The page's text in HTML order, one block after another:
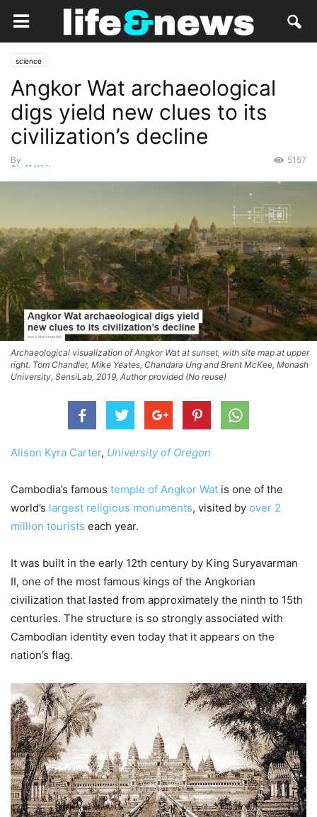
science
Angkor Wat archaeological
digs yield new clues to its
civilization’s decline
By
Staff Writer
5157
Archaeological visualization of Angkor Wat at sunset, with site map at upper
right. Tom Chandler, Mike Yeates, Chandara Ung and Brent McKee, Monash
University, SensiLab, 2019, Author provided (No reuse)
Alison Kyra Carter, University of Oregon
Cambodia’s famous temple of Angkor Wat is one of the
world’s largest religious monuments, visited by over 2
million tourists each year.
It was built in the early 12th century by King Suryavarman
II, one of the most famous kings of the Angkorian
civilization that lasted from approximately the ninth to 15th
centuries. The structure is so strongly associated with
Cambodian identity even today that it appears on the
nation’s flag.